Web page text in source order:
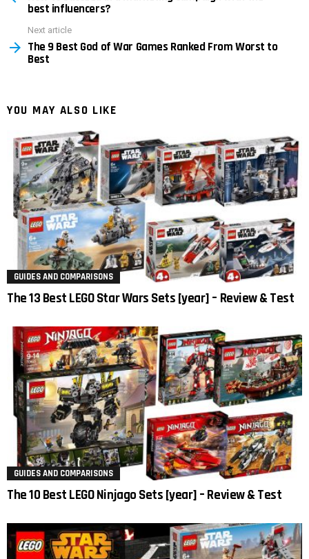
best influencers?
Next article
The 9 Best God of War Games Ranked From Worst to
Best
YOU MAY ALSO LIKE
GUIDES AND COMPARISONS
The 13 Best LEGO Star Wars Sets [year] – Review & Test
GUIDES AND COMPARISONS
The 10 Best LEGO Ninjago Sets [year] – Review & Test